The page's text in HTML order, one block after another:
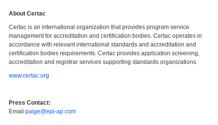
About Certac
Certac is an international organization that provides program service
management for accreditation and certification bodies. Certac operates in
accordance with relevant international standards and accreditation and
certification bodies requirements. Certac provides application screening,
accreditation and registrar services supporting standards organizations.
www.certac.org
Press Contact:
Email paige@epi-ap.com